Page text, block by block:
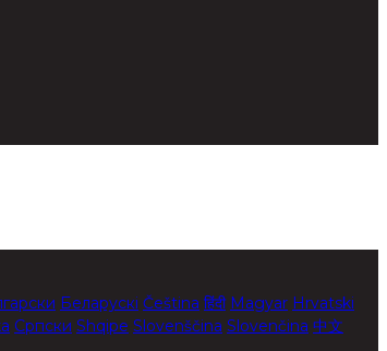
Беларускі Čeština हिंदी Magyar Hrvatski
Српски Shqipe Slovenščina Slovenčina 中文